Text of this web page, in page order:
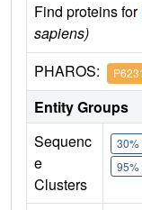
Find proteins for
sapiens)
PHAROS:
Entity Groups
Sequenc
e
Clusters
30%
95%